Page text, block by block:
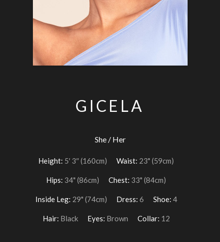
GICELA
She / Her
Height: 5′ 3″ (160cm) Waist: 23" (59cm)
Hips: 34" (86cm) Chest: 33" (84cm)
Inside Leg: 29" (74cm) Dress: 6 Shoe: 4
Hair: Black Eyes: Brown Collar: 12